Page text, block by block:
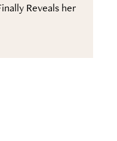
Reveals her